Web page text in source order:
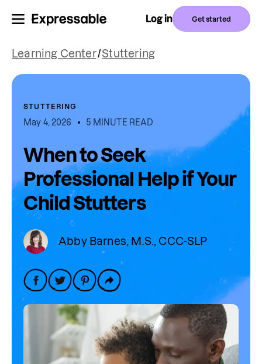
Log in Get started
Learning Center/Stuttering
STUTTERING
May 4, 2026 5 MINUTE READ
When to Seek
Professional Help if Your
Child Stutters
Abby Barnes, M.S., CCC-SLP